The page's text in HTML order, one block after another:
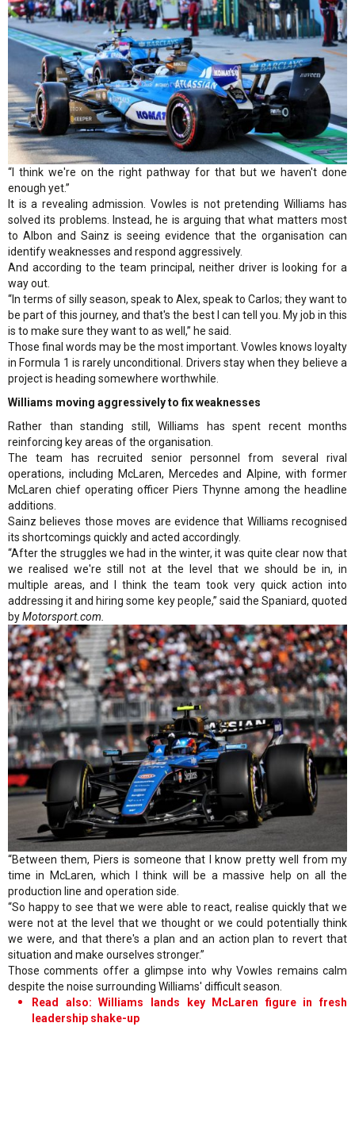
“I think we're on the right pathway for that but we haven't done
enough yet.”
It is a revealing admission. Vowles is not pretending Williams has
solved its problems. Instead, he is arguing that what matters most
to Albon and Sainz is seeing evidence that the organisation can
identify weaknesses and respond aggressively.
And according to the team principal, neither driver is looking for a
way out.
“In terms of silly season, speak to Alex, speak to Carlos; they want to
be part of this journey, and that's the best I can tell you. My job in this
is to make sure they want to as well,” he said.
Those final words may be the most important. Vowles knows loyalty
in Formula 1 is rarely unconditional. Drivers stay when they believe a
project is heading somewhere worthwhile.
Williams moving aggressively to fix weaknesses
Rather than standing still, Williams has spent recent months
reinforcing key areas of the organisation.
The team has recruited senior personnel from several rival
operations, including McLaren, Mercedes and Alpine, with former
McLaren chief operating officer Piers Thynne among the headline
additions.
Sainz believes those moves are evidence that Williams recognised
its shortcomings quickly and acted accordingly.
“After the struggles we had in the winter, it was quite clear now that
we realised we're still not at the level that we should be in, in
multiple areas, and I think the team took very quick action into
addressing it and hiring some key people,” said the Spaniard, quoted
byMotorsport.com.
“Between them, Piers is someone that I know pretty well from my
time in McLaren, which I think will be a massive help on all the
production line and operation side.
“So happy to see that we were able to react, realise quickly that we
were not at the level that we thought or we could potentially think
we were, and that there's a plan and an action plan to revert that
situation and make ourselves stronger.”
Those comments offer a glimpse into why Vowles remains calm
despite the noise surrounding Williams' difficult season.
Read also: Williams lands key McLaren figure in fresh
leadership shake-up